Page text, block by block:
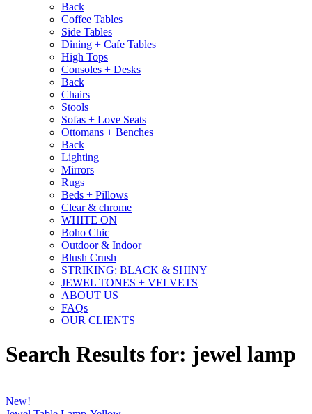
Back
Coffee Tables
Side Tables
Dining + Cafe Tables
High Tops
Consoles + Desks
Back
Chairs
Stools
Sofas + Love Seats
Ottomans + Benches
Back
Lighting
Mirrors
Rugs
Beds + Pillows
Clear & chrome
WHITE ON
Boho Chic
Outdoor & Indoor
Blush Crush
STRIKING: BLACK & SHINY
JEWEL TONES + VELVETS
ABOUT US
FAQs
OUR CLIENTS
Search Results for: jewel lamp
New!